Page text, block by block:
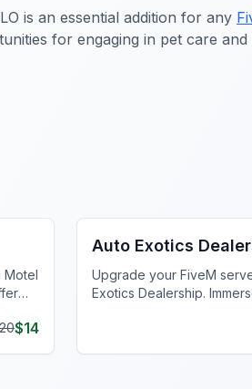
is an essential addition for any
for engaging in pet care
Motel
20$14
Auto Exotics
Upgrade your FiveM
Exotics Dealership.